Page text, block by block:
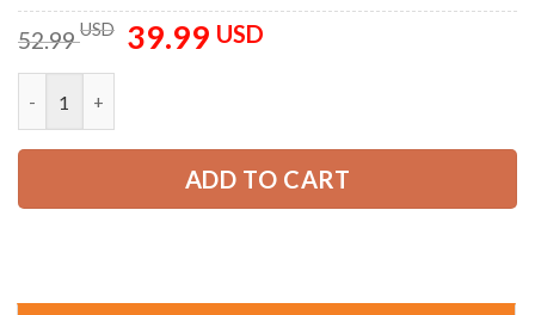
52.99USD
Original
price
39.99 USDCurrent
ADD TO CART
AZFancy Support
Online — replies instantly